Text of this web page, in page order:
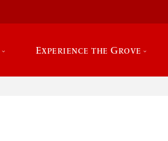
Experience the Grove